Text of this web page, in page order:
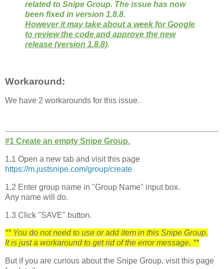
related to Snipe Group. The issue has now
been fixed in version 1.8.8.
However it may take about a week for Google
to review the code and approve the new
release (version 1.8.8).
Workaround:
We have 2 workarounds for this issue.
#1 Create an empty Snipe Group.
1.1 Open a new tab and visit this page
https://m.justsnipe.com/group/create
1.2 Enter group name in "Group Name" input box.
Any name will do.
1.3 Click "SAVE" button.
** You do not need to use or add item in this Snipe Group.
It is just a workaround to get rid of the error message. **
But if you are curious about the Snipe Group, visit this page